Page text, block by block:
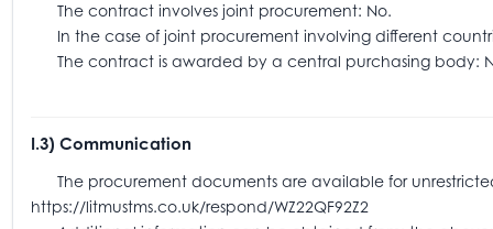
The contract involves joint procurement: No.
In the case of joint procurement involving different
The contract is awarded by a central purchasing body:
I.3) Communication
The procurement documents are available for
https://litmustms.co.uk/respond/WZ22QF92Z2